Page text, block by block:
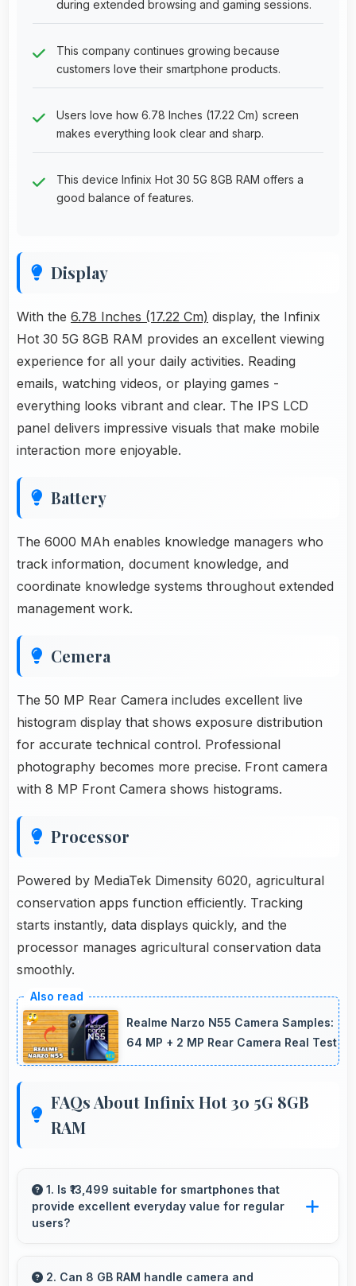
during extended browsing and gaming sessions.
This company continues growing because
customers love their smartphone products.
Users love how 6.78 Inches (17.22 Cm) screen
makes everything look clear and sharp.
This device Infinix Hot 30 5G 8GB RAM offers a
good balance of features.
Display
With the 6.78 Inches (17.22 Cm) display, the Infinix
Hot 30 5G 8GB RAM provides an excellent viewing
experience for all your daily activities. Reading
emails, watching videos, or playing games -
everything looks vibrant and clear. The IPS LCD
panel delivers impressive visuals that make mobile
interaction more enjoyable.
Battery
The 6000 MAh enables knowledge managers who
track information, document knowledge, and
coordinate knowledge systems throughout extended
management work.
Cemera
The 50 MP Rear Camera includes excellent live
histogram display that shows exposure distribution
for accurate technical control. Professional
photography becomes more precise. Front camera
with 8 MP Front Camera shows histograms.
Processor
Powered by MediaTek Dimensity 6020, agricultural
conservation apps function efficiently. Tracking
starts instantly, data displays quickly, and the
processor manages agricultural conservation data
smoothly.
Realme Narzo N55 Camera Samples:
64 MP + 2 MP Rear Camera Real Test
FAQs About Infinix Hot 30 5G 8GB
RAM
1. Is ₹13,499 suitable for smartphones that
provide excellent everyday value for regular
users?
daily needs effectively for regular smartphone
2. Can 8 GB RAM handle camera and